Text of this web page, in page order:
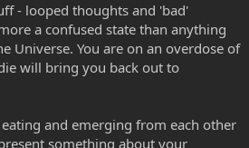
- looped thoughts and 'bad'
a confused state than anything
Universe. You are on an overdose of
will bring you back out to
and emerging from each other
something about your